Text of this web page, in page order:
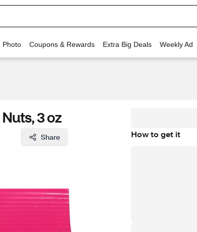
Photo Coupons & Rewards Extra Big Deals Weekly Ad
3 oz
Share How to get it